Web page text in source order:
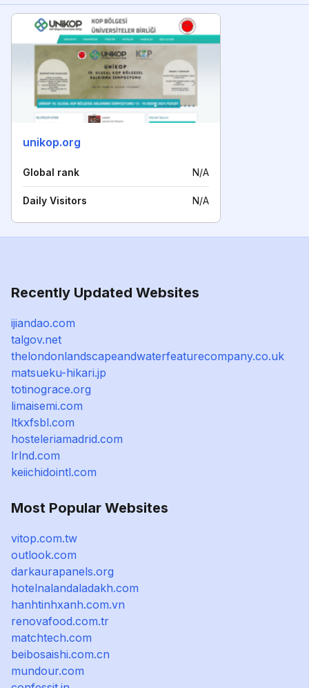
unikop.org
Global rank N/A
Daily Visitors N/A
Recently Updated Websites
ijiandao.com
talgov.net
thelondonlandscapeandwaterfeaturecompany.co.uk
matsueku-hikari.jp
totinograce.org
limaisemi.com
ltkxfsbl.com
hosteleriamadrid.com
lrlnd.com
keiichidointl.com
Most Popular Websites
vitop.com.tw
outlook.com
darkaurapanels.org
hotelnalandaladakh.com
hanhtinhxanh.com.vn
renovafood.com.tr
matchtech.com
beibosaishi.com.cn
mundour.com